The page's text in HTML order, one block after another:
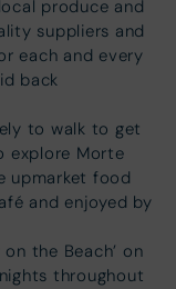
produce and
suppliers and
each and every
back
to walk to get
explore Morte
upmarket food
and enjoyed by
the Beach’ on
throughout